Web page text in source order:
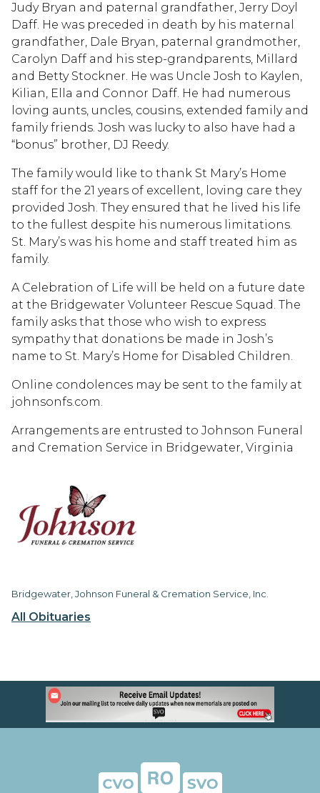
All Obituaries
Judy Bryan and paternal grandfather, Jerry Doyl
Daff. He was preceded in death by his maternal
grandfather, Dale Bryan, paternal grandmother,
Carolyn Daff and his step-grandparents, Millard
and Betty Stockner. He was Uncle Josh to Kaylen,
Kilian, Ella and Connor Daff. He had numerous
loving aunts, uncles, cousins, extended family and
family friends. Josh was lucky to also have had a
“bonus” brother, DJ Reedy.
The family would like to thank St Mary’s Home
staff for the 21 years of excellent, loving care they
provided Josh. They ensured that he lived his life
to the fullest despite his numerous limitations.
St. Mary’s was his home and staff treated him as
family.
A Celebration of Life will be held on a future date
at the Bridgewater Volunteer Rescue Squad. The
family asks that those who wish to express
sympathy that donations be made in Josh’s
name to St. Mary’s Home for Disabled Children.
Online condolences may be sent to the family at
johnsonfs.com.
Arrangements are entrusted to Johnson Funeral
and Cremation Service in Bridgewater, Virginia
Bridgewater, Johnson Funeral & Cremation Service, Inc.